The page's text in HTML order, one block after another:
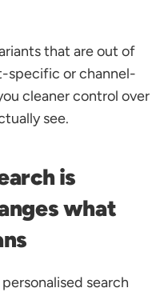
that are out of
specific or channel-
cleaner control over
see.
is
what
search